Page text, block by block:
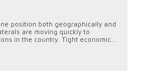
position both geographically and
are moving quickly to
in the country. Tight economic...